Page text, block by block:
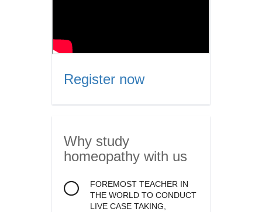
Register now
Why study
homeopathy with us
FOREMOST TEACHER IN
THE WORLD TO CONDUCT
LIVE CASE TAKING,